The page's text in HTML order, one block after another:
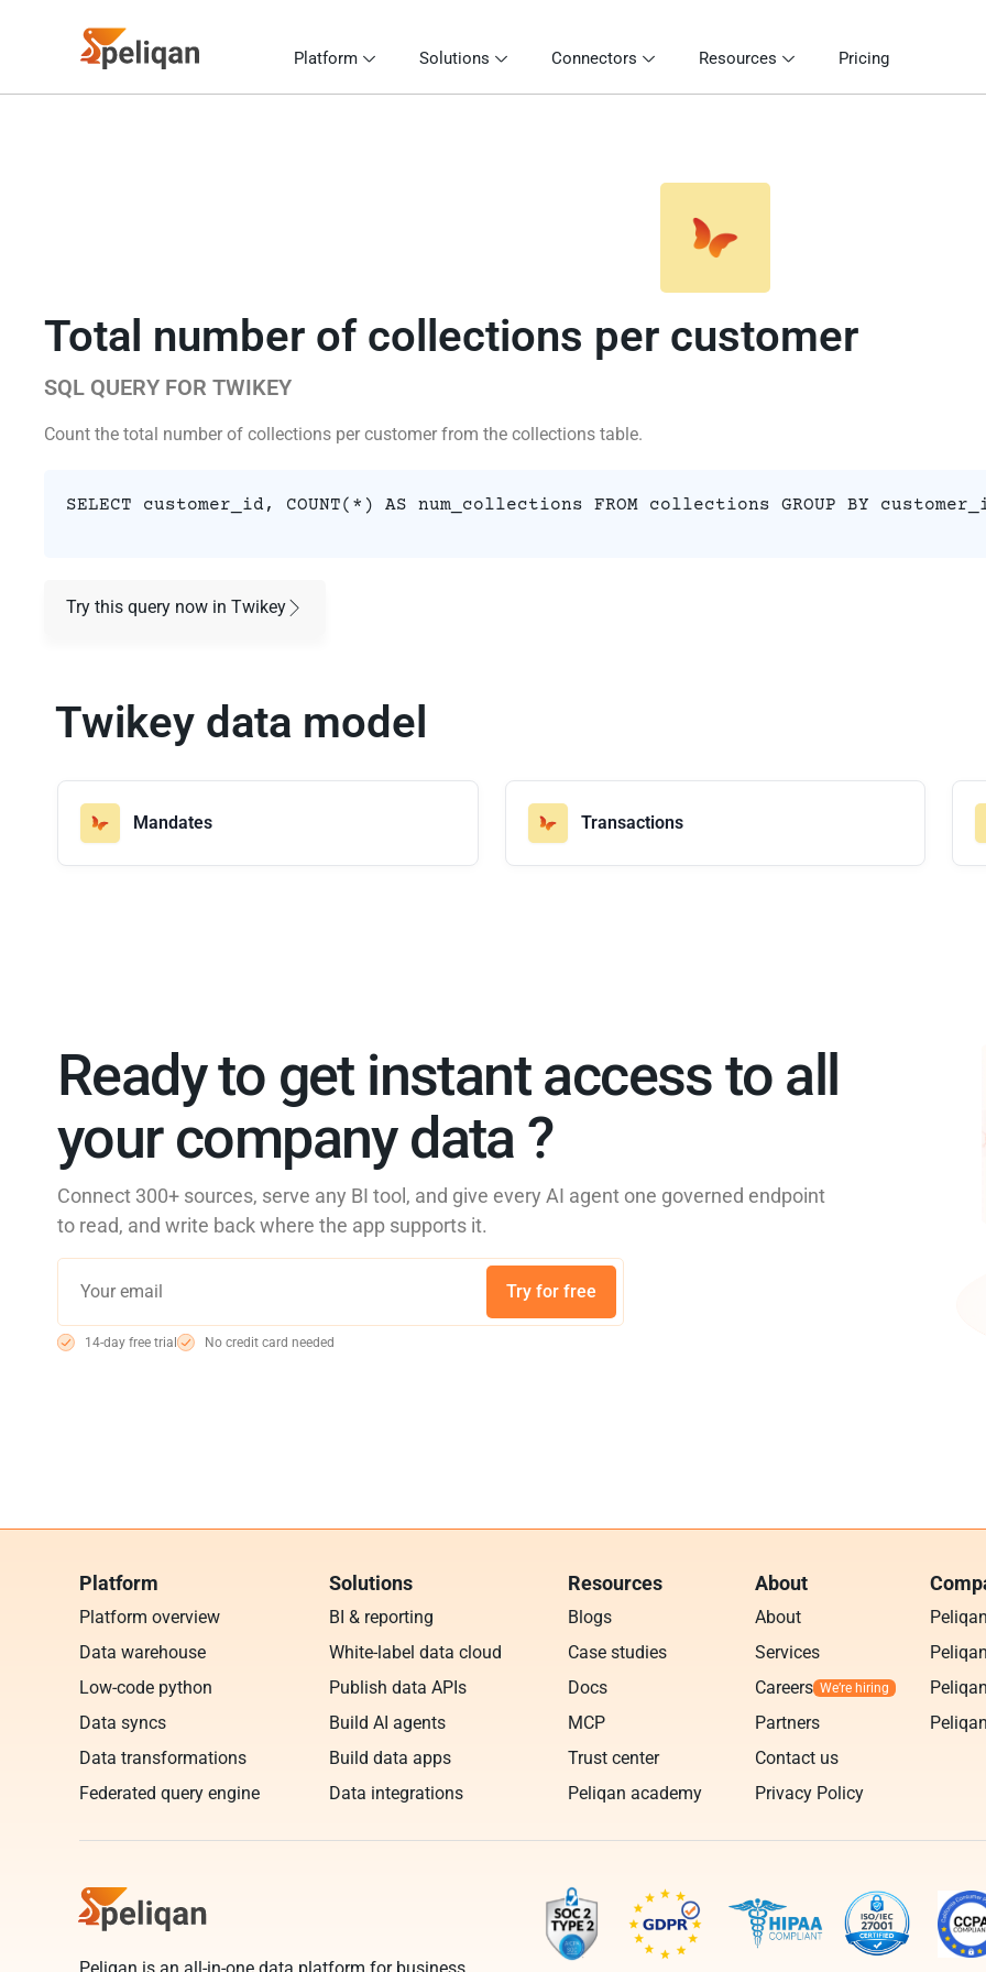
Platform Solutions Connectors Resources Pricing
Total number of collections per customer
SQL QUERY FOR TWIKEY
Count the total number of collections per customer from the collections table.
SELECT customer_id, COUNT(*) AS num_collections FROM collections GROUP BY
Try this query now in Twikey
Twikey data model
Mandates Transactions
Ready to get instant access to all
your company data ?​
Connect 300+ sources, serve any BI tool, and give every AI agent one governed endpoint
to read, and write back where the app supports it.
Try for free
14-day free trial No credit card needed
Platform
Platform overview
Data warehouse
Low-code python
Data syncs
Data transformations
Federated query engine
Solutions
BI & reporting
White-label data cloud
Publish data APIs
Build AI agents
Build data apps
Data integrations
Resources
Blogs
Case studies
Docs
MCP
Trust center
Peliqan academy
About
About
Services
Careers
Partners
Contact us
Privacy Policy